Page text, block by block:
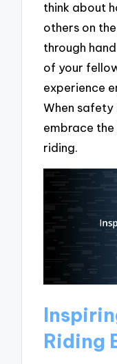
think about
others on
through
of your
experience
When
embrace
riding.
Riding